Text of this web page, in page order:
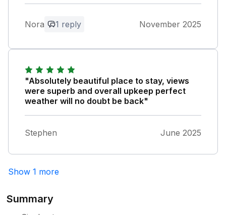
Thank you so much for your lovely
Nora 1 reply November 2025
"Absolutely beautiful place to stay, views
were superb and overall upkeep perfect
weather will no doubt be back"
Stephen June 2025
Show 1 more
Summary